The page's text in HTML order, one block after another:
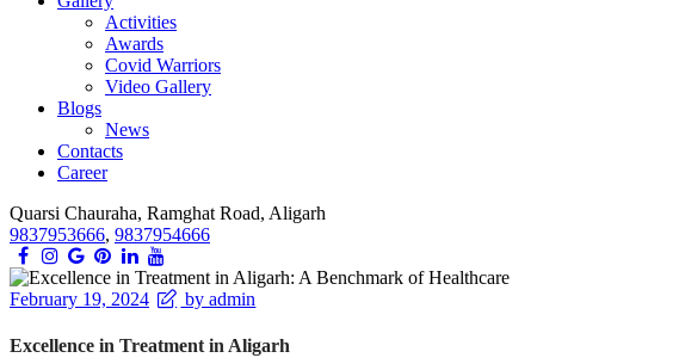
Activities
Awards
Covid Warriors
Video Gallery
Blogs
News
Contacts
Career
Quarsi Chauraha, Ramghat Road, Aligarh
9837953666, 9837954666
February 19, 2024 by admin
Excellence in Treatment in Aligarh